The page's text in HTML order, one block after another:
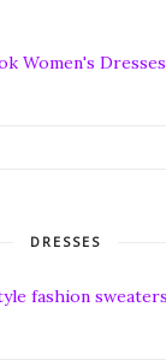
DRESSES